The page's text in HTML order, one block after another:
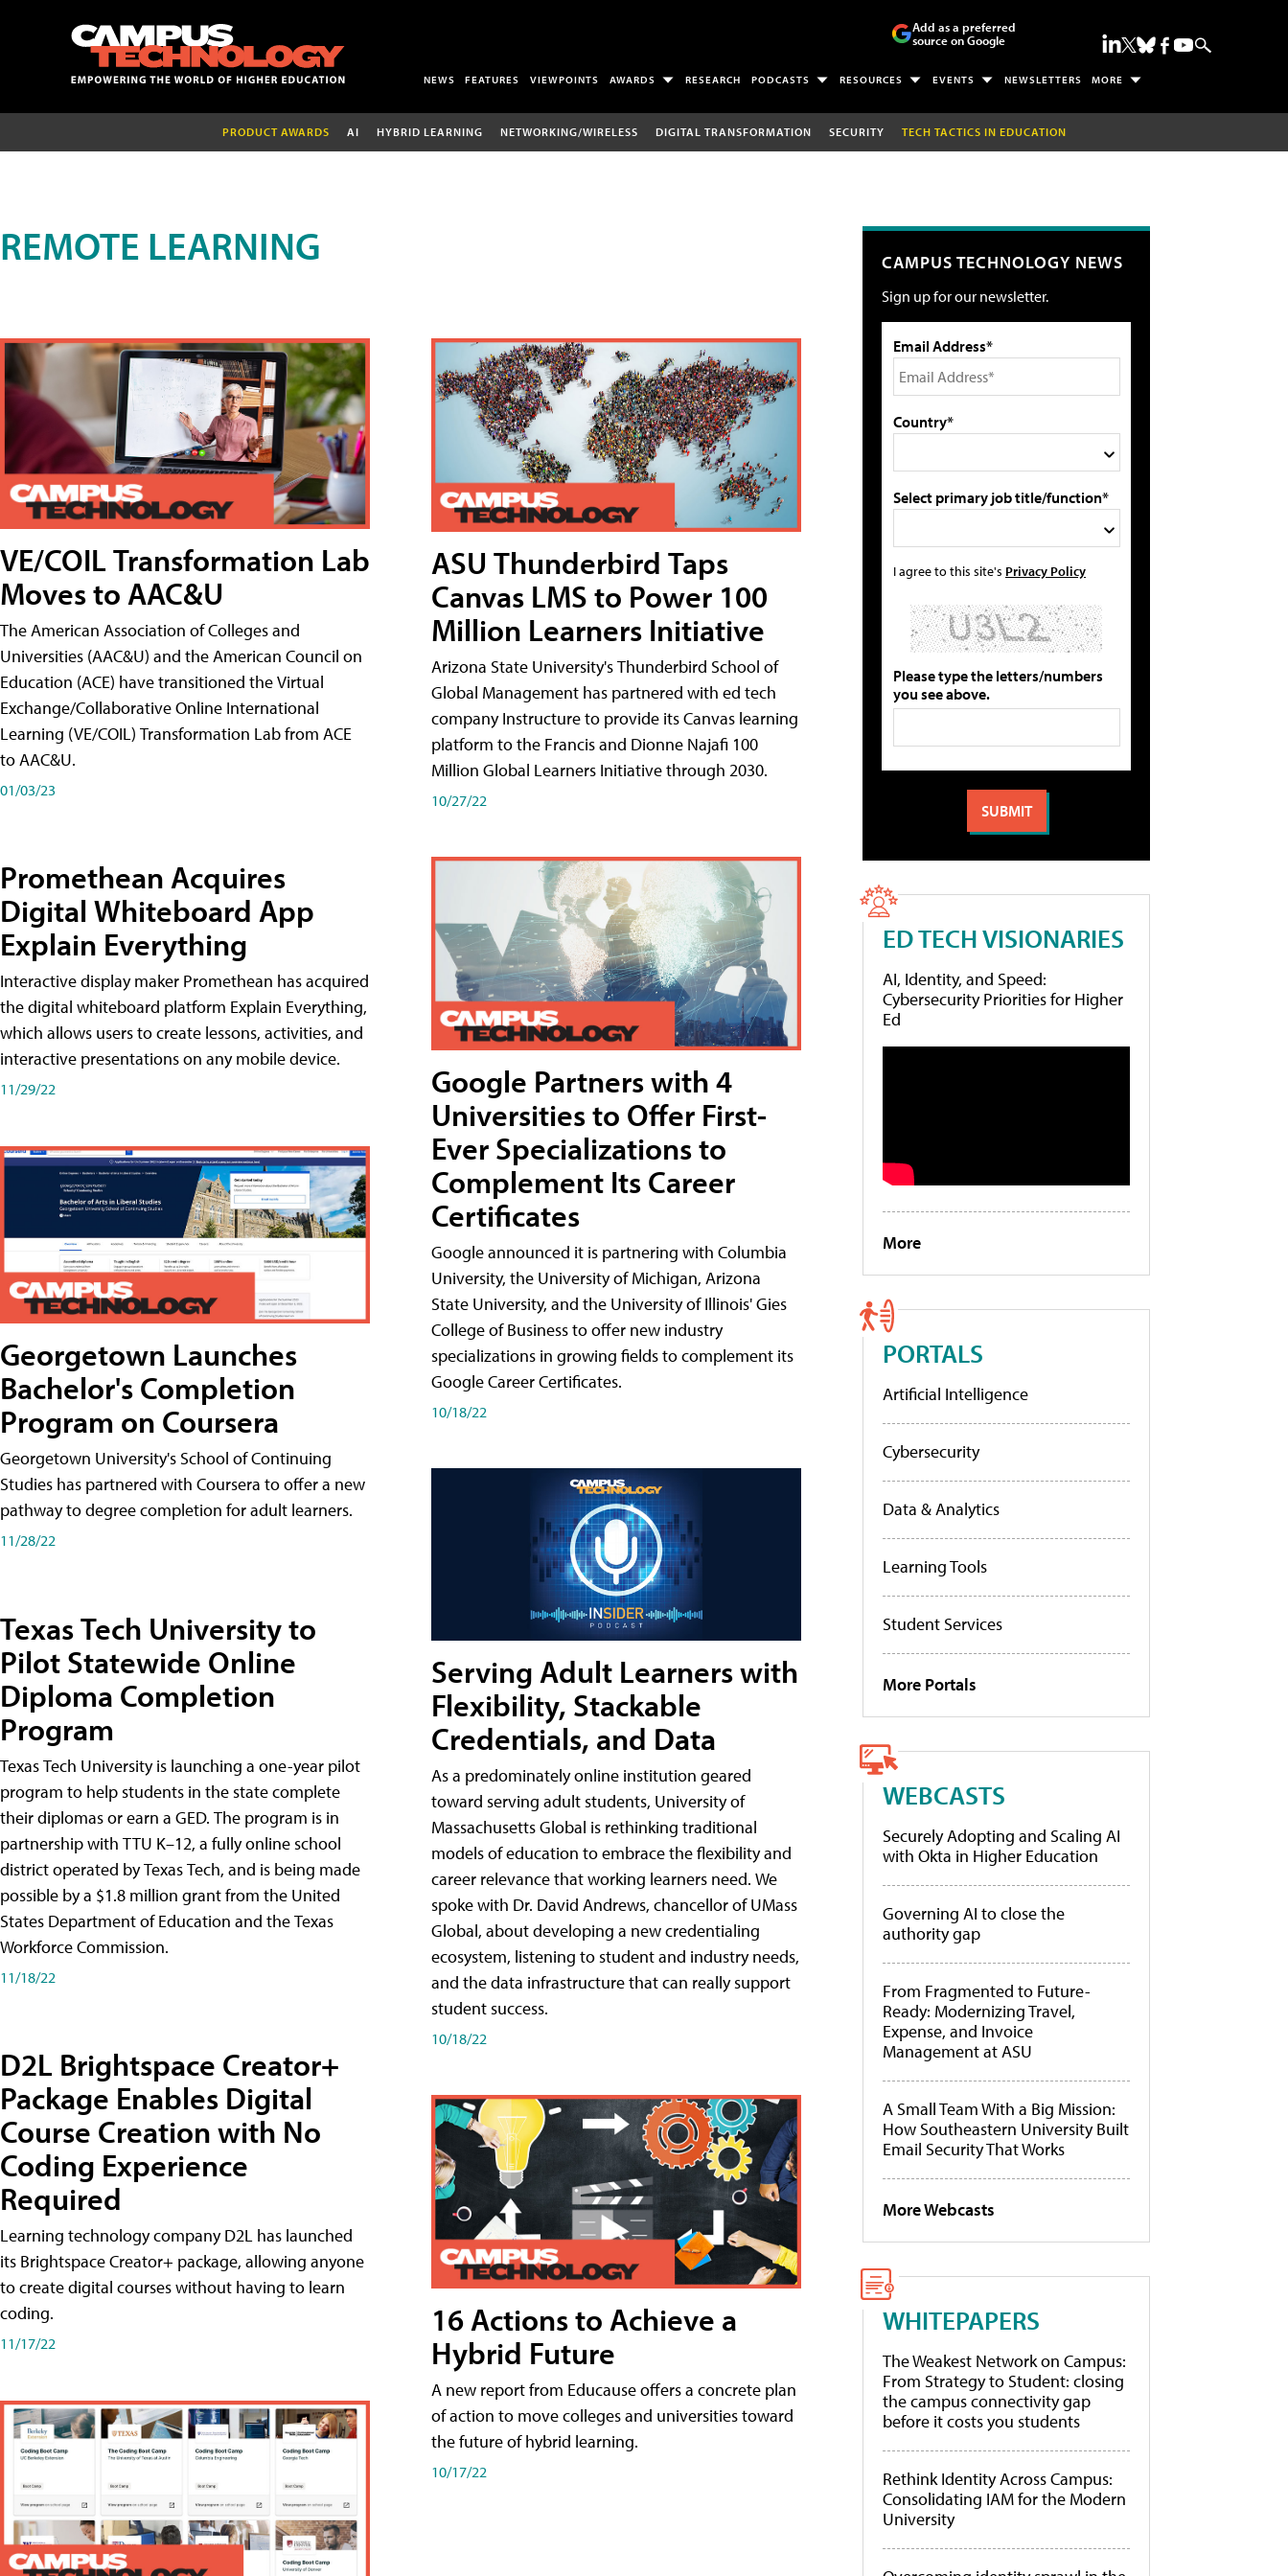
Add as a preferred
source on Google
NEWS FEATURES VIEWPOINTS AWARDS RESEARCH PODCASTS RESOURCES EVENTS NEWSLETTERS MORE
PRODUCT AWARDS AI HYBRID LEARNING NETWORKING/WIRELESS DIGITAL TRANSFORMATION SECURITY TECH TACTICS IN EDUCATION
REMOTE LEARNING
VE/COIL Transformation Lab
Moves to AAC&U
The American Association of Colleges and
Universities (AAC&U) and the American Council on
Education (ACE) have transitioned the Virtual
Exchange/Collaborative Online International
Learning (VE/COIL) Transformation Lab from ACE
to AAC&U.
01/03/23
Promethean Acquires
Digital Whiteboard App
Explain Everything
Interactive display maker Promethean has acquired
the digital whiteboard platform Explain Everything,
which allows users to create lessons, activities, and
interactive presentations on any mobile device.
11/29/22
Georgetown Launches
Bachelor's Completion
Program on Coursera
Georgetown University's School of Continuing
Studies has partnered with Coursera to offer a new
pathway to degree completion for adult learners.
11/28/22
Texas Tech University to
Pilot Statewide Online
Diploma Completion
Program
Texas Tech University is launching a one-year pilot
program to help students in the state complete
their diplomas or earn a GED. The program is in
partnership with TTU K–12, a fully online school
district operated by Texas Tech, and is being made
possible by a $1.8 million grant from the United
States Department of Education and the Texas
Workforce Commission.
11/18/22
D2L Brightspace Creator+
Package Enables Digital
Course Creation with No
Coding Experience
Required
Learning technology company D2L has launched
its Brightspace Creator+ package, allowing anyone
to create digital courses without having to learn
coding.
11/17/22
ASU Thunderbird Taps
Canvas LMS to Power 100
Million Learners Initiative
Arizona State University's Thunderbird School of
Global Management has partnered with ed tech
company Instructure to provide its Canvas learning
platform to the Francis and Dionne Najafi 100
Million Global Learners Initiative through 2030.
10/27/22
Google Partners with 4
Universities to Offer First-
Ever Specializations to
Complement Its Career
Certificates
Google announced it is partnering with Columbia
University, the University of Michigan, Arizona
State University, and the University of Illinois' Gies
College of Business to offer new industry
specializations in growing fields to complement its
Google Career Certificates.
10/18/22
Serving Adult Learners with
Flexibility, Stackable
Credentials, and Data
As a predominately online institution geared
toward serving adult students, University of
Massachusetts Global is rethinking traditional
models of education to embrace the flexibility and
career relevance that working learners need. We
spoke with Dr. David Andrews, chancellor of UMass
Global, about developing a new credentialing
ecosystem, listening to student and industry needs,
and the data infrastructure that can really support
student success.
10/18/22
16 Actions to Achieve a
Hybrid Future
A new report from Educause offers a concrete plan
of action to move colleges and universities toward
the future of hybrid learning.
10/17/22
CAMPUS TECHNOLOGY NEWS
Sign up for our newsletter.
Email Address*
Country*
Select primary job title/function*
I agree to this site's Privacy Policy
Please type the letters/numbers
you see above.
ED TECH VISIONARIES
AI, Identity, and Speed:
Cybersecurity Priorities for Higher
Ed
More
PORTALS
Artificial Intelligence
Cybersecurity
Data & Analytics
Learning Tools
Student Services
More Portals
WEBCASTS
Securely Adopting and Scaling AI
with Okta in Higher Education
Governing AI to close the
authority gap
From Fragmented to Future-
Ready: Modernizing Travel,
Expense, and Invoice
Management at ASU
A Small Team With a Big Mission:
How Southeastern University Built
Email Security That Works
More Webcasts
WHITEPAPERS
The Weakest Network on Campus:
From Strategy to Student: closing
the campus connectivity gap
before it costs you students
Rethink Identity Across Campus:
Consolidating IAM for the Modern
University